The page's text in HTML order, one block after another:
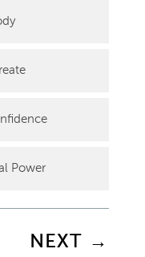
Power
NEXT →